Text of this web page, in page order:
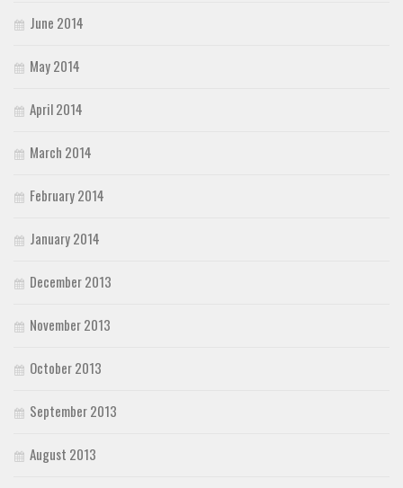
June 2014
May 2014
April 2014
March 2014
February 2014
January 2014
December 2013
November 2013
October 2013
September 2013
August 2013